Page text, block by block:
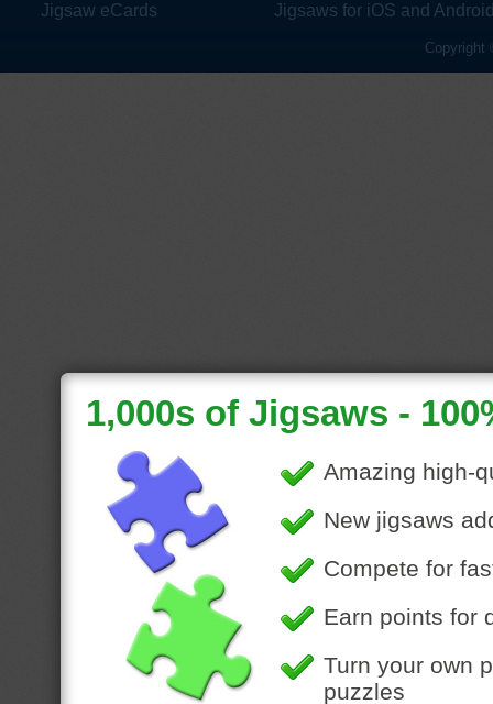
Jigsaw eCards
Jigsaws for iOS and
Copyright